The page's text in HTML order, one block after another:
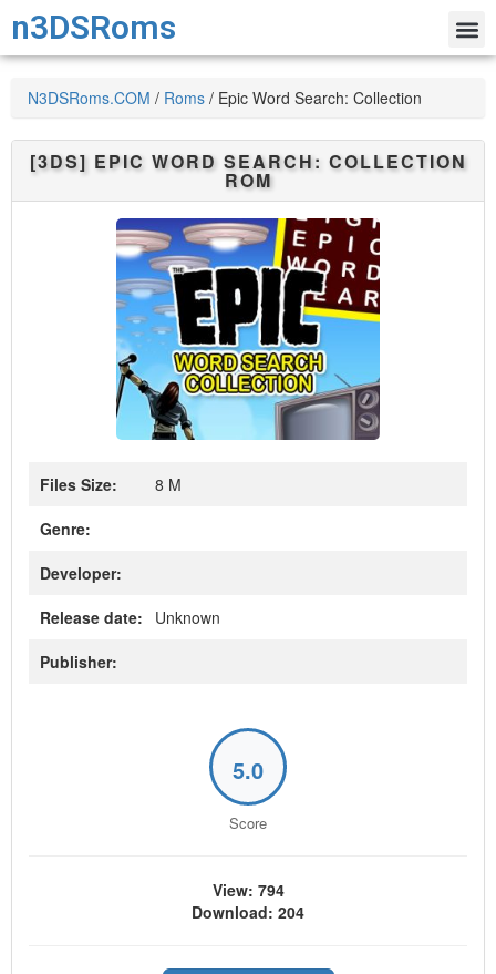
n3DSRoms
N3DSRoms.COM / Roms / Epic Word Search: Collection
[3DS] EPIC WORD SEARCH: COLLECTION
ROM
Files Size:
8 M
Genre:
Developer:
Release date:
Unknown
Publisher:
5.0
Score
View: 794
Download: 204